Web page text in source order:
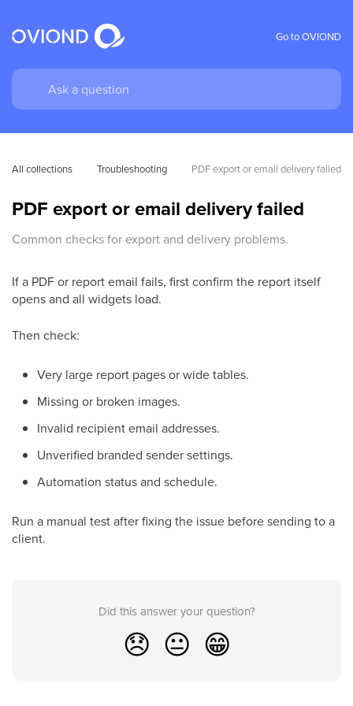
Go to OVIOND
All collections Troubleshooting PDF export or email delivery failed
PDF export or email delivery failed
Common checks for export and delivery problems.
If a PDF or report email fails, first confirm the report itself
opens and all widgets load.
Then check:
Very large report pages or wide tables.
Missing or broken images.
Invalid recipient email addresses.
Unverified branded sender settings.
Automation status and schedule.
Run a manual test after fixing the issue before sending to a
client.
Did this answer your question?
😞 😐 😁